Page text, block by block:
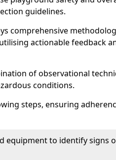
guidelines.
comprehensive
actionable feedback
of observational
conditions.
steps, ensuring
equipment to identify signs